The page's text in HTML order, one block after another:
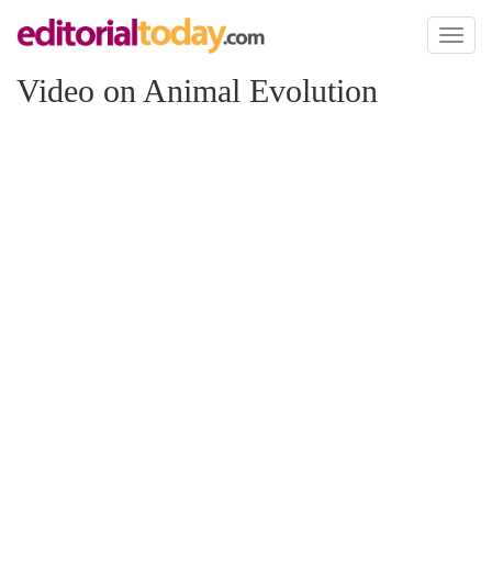
Toggle
Video on Animal Evolution